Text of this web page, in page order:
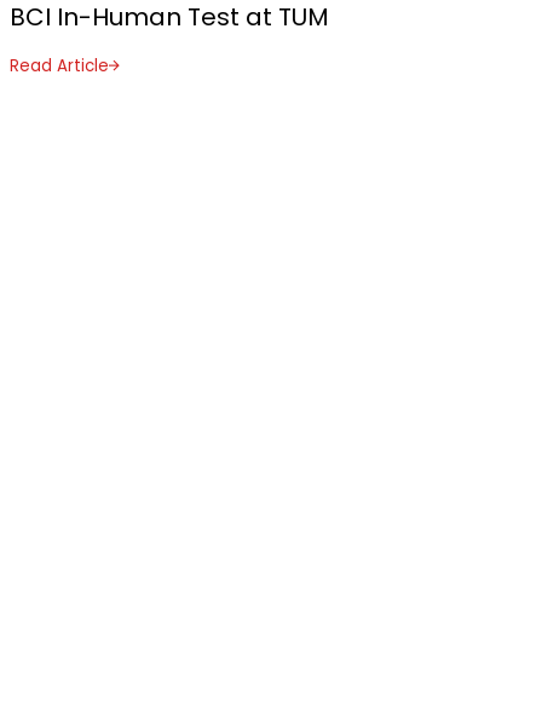
BCI In-Human Test at TUM
Read Article